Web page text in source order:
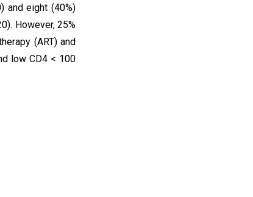
and eight (40%)
However, 25%
(ART) and
low CD4 < 100